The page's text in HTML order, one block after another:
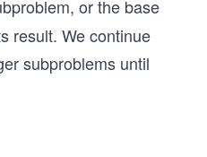
or the base
result. We continue
subproblems until